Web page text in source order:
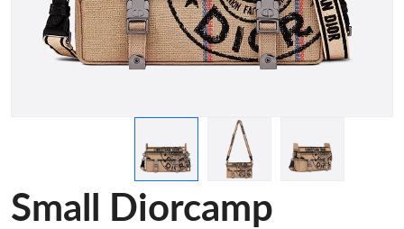
Small Diorcamp